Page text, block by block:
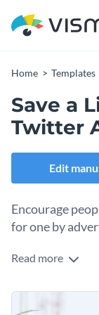
Home Templates
Save a
Twitter
Edit
Encourage
for one by
There are still
adoption center,
about your
You’ll have no
Read more